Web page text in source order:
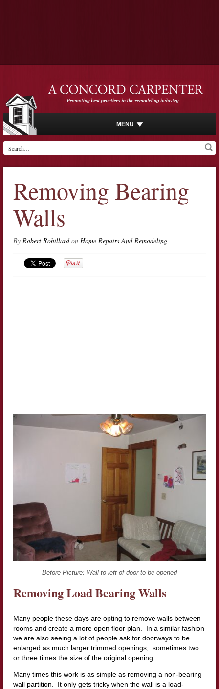
MENU
Removing Bearing
Walls
By Robert Robillardon Home Repairs And Remodeling
Before Picture: Wall to left of door to be opened
Removing Load Bearing Walls
Many people these days are opting to remove walls between
rooms and create a more open floor plan. In a similar fashion
we are also seeing a lot of people ask for doorways to be
enlarged as much larger trimmed openings, sometimes two
or three times the size of the original opening.
Many times this work is as simple as removing a non-bearing
wall partition. It only gets tricky when the wall is a load-